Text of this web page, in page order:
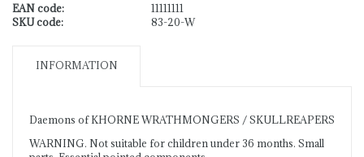
EAN code:
11111111
SKU code:
83-20-W
INFORMATION
Daemons of KHORNE WRATHMONGERS / SKULLREAPERS
WARNING. Not suitable for children under 36 months. Small